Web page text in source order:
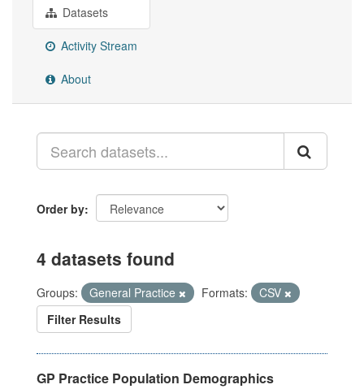
Datasets
Activity Stream
About
Order by
4 datasets found
Groups: General Practice Formats:
CSV
Filter Results
GP Practice Population Demographics